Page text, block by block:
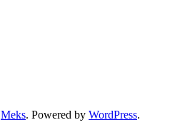
Meks. Powered by WordPress.